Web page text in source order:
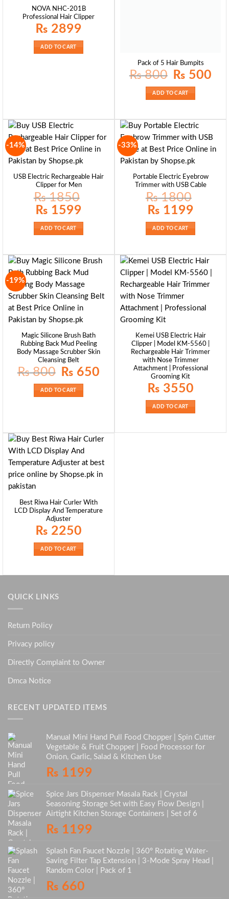
NOVA NHC-201B
Professional Hair Clipper
₨ 2899
ADD TO CART
Pack of 5 Hair Bumpits
₨800
Original
price
₨ 800.
₨ 500
ADD TO CART
-14%
USB Electric Rechargeable Hair
Clipper for Men
₨1850
Original
price
₨ 1850.
₨ 1599
ADD TO CART
-33%
Portable Electric Eyebrow
Trimmer with USB Cable
₨1800
Original
price
₨ 1800.
₨ 1199
ADD TO CART
-19%
Magic Silicone Brush Bath
Rubbing Back Mud Peeling
Body Massage Scrubber Skin
Cleansing Belt
₨800
Original
price
₨ 800.
₨ 650
ADD TO CART
Kemei USB Electric Hair
Clipper | Model KM-5560 |
Rechargeable Hair Trimmer
with Nose Trimmer
Attachment | Professional
Grooming Kit
₨ 3550
ADD TO CART
Best Riwa Hair Curler With
LCD Display And Temperature
Adjuster
₨ 2250
ADD TO CART
QUICK LINKS
Return Policy
Privacy policy
Directly Complaint to Owner
Dmca Notice
RECENT UPDATED ITEMS
Manual Mini Hand Pull Food Chopper | Spin Cutter
Vegetable & Fruit Chopper | Food Processor for
Onion, Garlic, Salad & Kitchen Use
₨ 1199
Spice Jars Dispenser Masala Rack | Crystal
Seasoning Storage Set with Easy Flow Design |
Airtight Kitchen Storage Containers | Set of 6
₨ 1199
Splash Fan Faucet Nozzle | 360° Rotating Water-
Saving Filter Tap Extension | 3-Mode Spray Head |
Random Color | Pack of 1
₨ 660